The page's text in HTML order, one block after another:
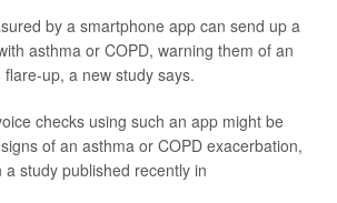
by a smartphone app can send up a
asthma or COPD, warning them of an
up, a new study says.
checks using such an app might be
of an asthma or COPD exacerbation,
study published recently in